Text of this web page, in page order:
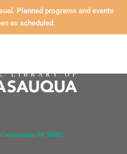
Planned programs and events
as scheduled.
PA 18032